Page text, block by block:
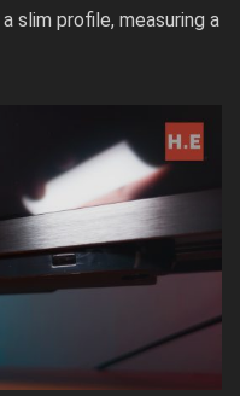
slim profile, measuring a